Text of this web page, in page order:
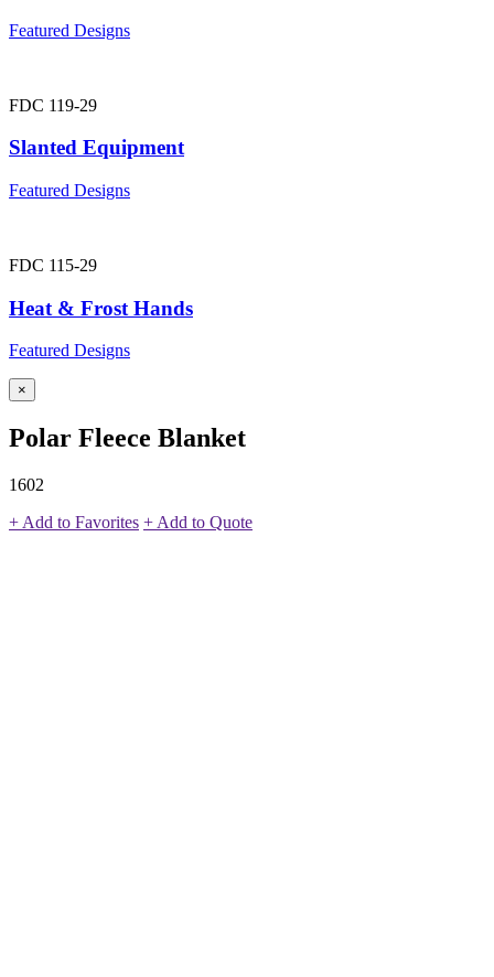
Featured Designs
FDC 119-29
Slanted Equipment
Featured Designs
FDC 115-29
Heat & Frost Hands
Featured Designs
×
Polar Fleece Blanket
1602
+ Add to Favorites + Add to Quote